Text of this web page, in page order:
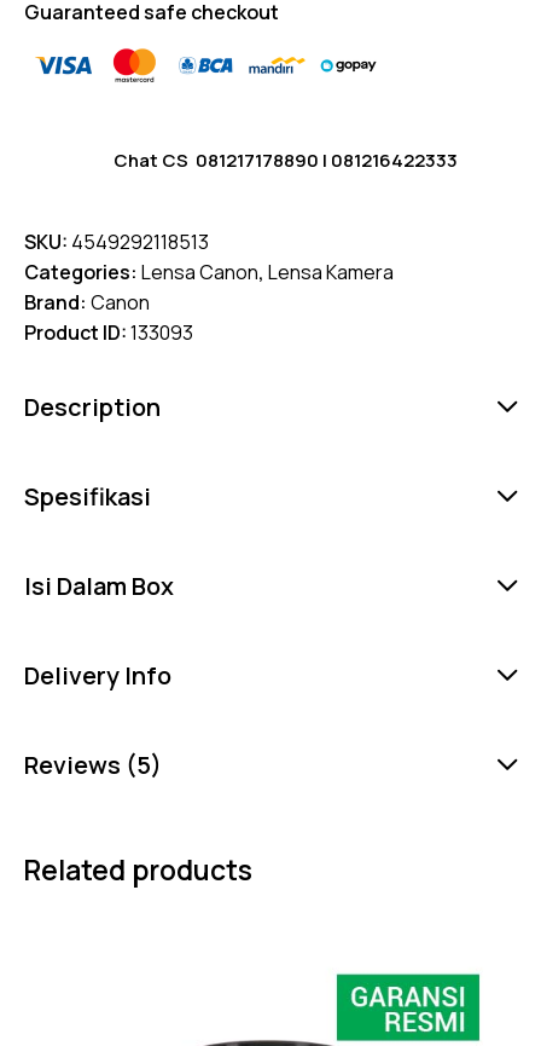
Guaranteed safe checkout
Chat CS 081217178890 | 081216422333
SKU: 4549292118513
Categories: Lensa Canon, Lensa Kamera
Brand: Canon
Product ID:133093
Description
Spesifikasi
Isi Dalam Box
Delivery Info
Reviews (5)
Related products